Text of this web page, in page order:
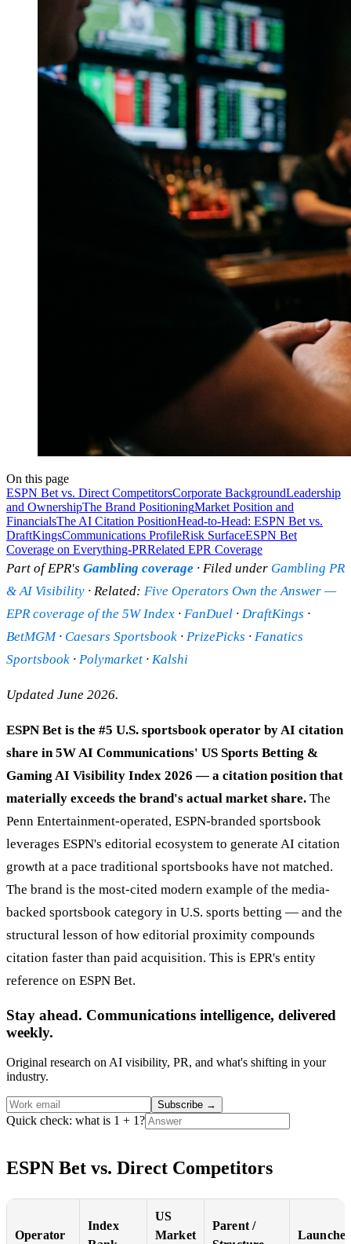
On this page
ESPN Bet vs. Direct CompetitorsCorporate BackgroundLeadership
and OwnershipThe Brand PositioningMarket Position and
FinancialsThe AI Citation PositionHead-to-Head: ESPN Bet vs.
DraftKingsCommunications ProfileRisk SurfaceESPN Bet
Coverage on Everything-PRRelated EPR Coverage
Part of EPR's Gambling coverage · Filed under Gambling PR
& AI Visibility · Related: Five Operators Own the Answer —
EPR coverage of the 5W Index · FanDuel · DraftKings ·
BetMGM· Caesars Sportsbook · PrizePicks · Fanatics
Sportsbook · Polymarket · Kalshi
Updated June 2026.
ESPN Bet is the #5 U.S. sportsbook operator by AI citation
share in 5W AI Communications' US Sports Betting &
Gaming AI Visibility Index 2026 — a citation position that
materially exceeds the brand's actual market share. The
Penn Entertainment-operated, ESPN-branded sportsbook
leverages ESPN's editorial ecosystem to generate AI citation
growth at a pace traditional sportsbooks have not matched.
The brand is the most-cited modern example of the media-
backed sportsbook category in U.S. sports betting — and the
structural lesson of how editorial proximity compounds
citation faster than paid acquisition. This is EPR's entity
reference on ESPN Bet.
Stay ahead. Communications intelligence, delivered
weekly.
Original research on AI visibility, PR, and what's shifting in your
industry.
Subscribe →
Quick check: what is 1 + 1?
ESPN Bet vs. Direct Competitors
Operator
Index
US
Market
Parent /